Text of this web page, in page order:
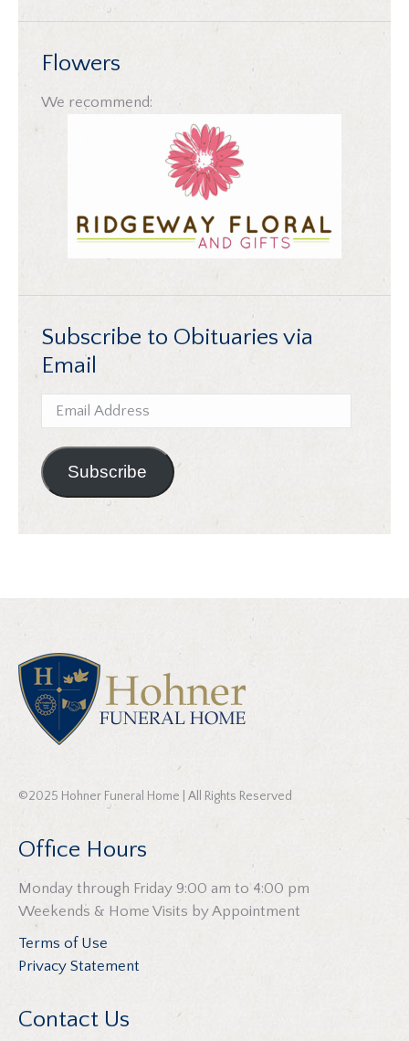
Flowers
We recommend:
Subscribe to Obituaries via
Email
Email
Address
Subscribe
©2025 Hohner Funeral Home | All Rights Reserved
Office Hours
Monday through Friday 9:00 am to 4:00 pm
Weekends & Home Visits by Appointment
Terms of Use
Privacy Statement
Contact Us